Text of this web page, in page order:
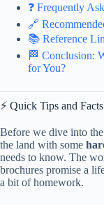
❓ Frequently
🔗
📚 Reference
🏁 Conclusion:
for You?
⚡️ Quick Tips and Facts
Before we dive into
the land with some
needs to know. The
brochures promise a
a bit of homework.